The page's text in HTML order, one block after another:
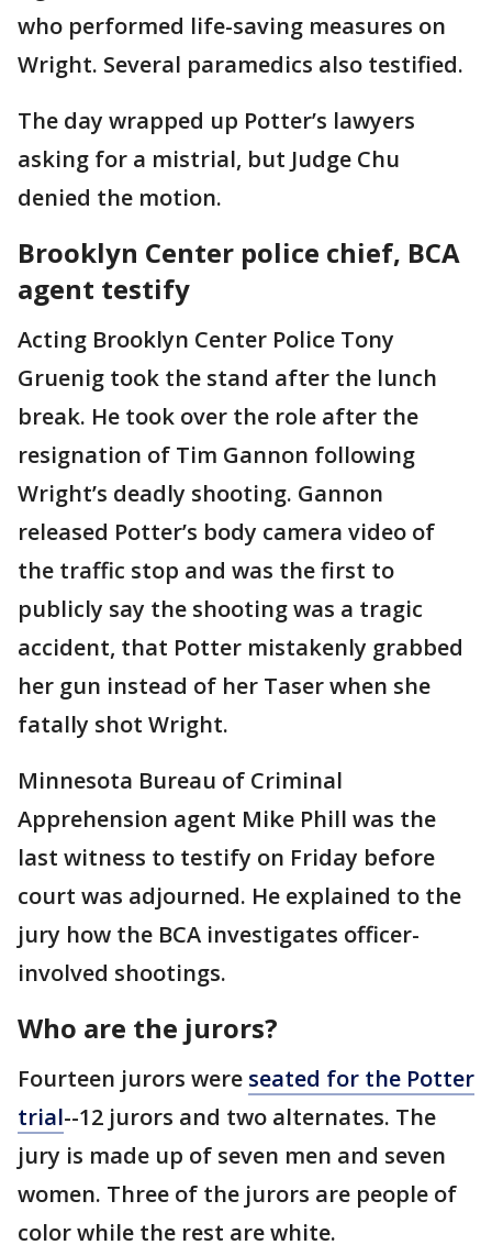
who performed life-saving measures on
Wright. Several paramedics also testified.
The day wrapped up Potter’s lawyers
asking for a mistrial, but Judge Chu
denied the motion.
Brooklyn Center police chief, BCA
agent testify
Acting Brooklyn Center Police Tony
Gruenig took the stand after the lunch
break. He took over the role after the
resignation of Tim Gannon following
Wright’s deadly shooting. Gannon
released Potter’s body camera video of
the traffic stop and was the first to
publicly say the shooting was a tragic
accident, that Potter mistakenly grabbed
her gun instead of her Taser when she
fatally shot Wright.
Minnesota Bureau of Criminal
Apprehension agent Mike Phill was the
last witness to testify on Friday before
court was adjourned. He explained to the
jury how the BCA investigates officer-
involved shootings.
Who are the jurors?
Fourteen jurors were seated for the Potter
trial--12 jurors and two alternates. The
jury is made up of seven men and seven
women. Three of the jurors are people of
color while the rest are white.